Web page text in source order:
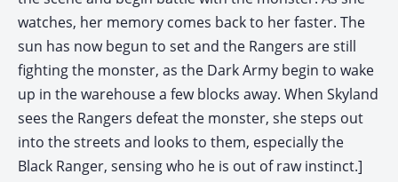
watches, her memory comes back to her faster. The
sun has now begun to set and the Rangers are still
fighting the monster, as the Dark Army begin to wake
up in the warehouse a few blocks away. When Skyland
sees the Rangers defeat the monster, she steps out
into the streets and looks to them, especially the
Black Ranger, sensing who he is out of raw instinct.]